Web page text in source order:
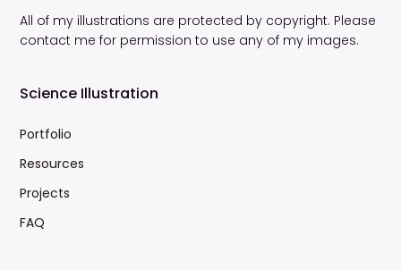
All of my illustrations are protected by copyright. Please
contact me for permission to use any of my images.
Science Illustration
Portfolio
Resources
Projects
FAQ